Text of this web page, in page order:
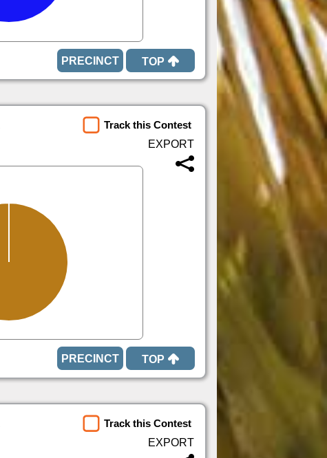
TOP
Track this Contest
TOP
Track this Contest